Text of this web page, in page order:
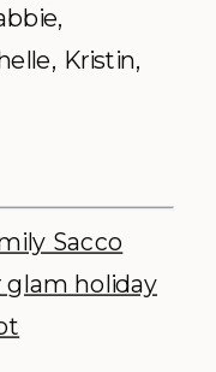
Kristin,
Sacco
glam holiday